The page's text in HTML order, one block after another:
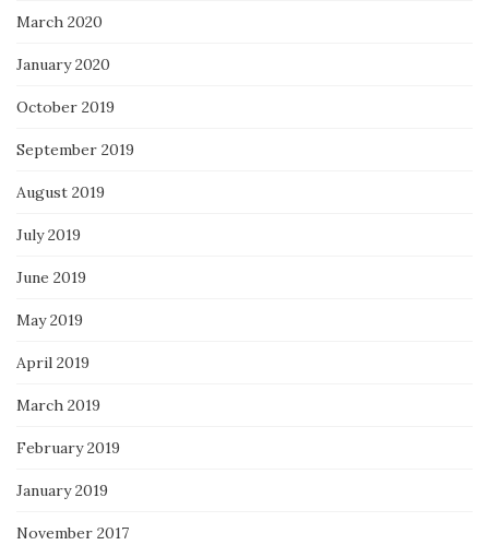
March 2020
January 2020
October 2019
September 2019
August 2019
July 2019
June 2019
May 2019
April 2019
March 2019
February 2019
January 2019
November 2017